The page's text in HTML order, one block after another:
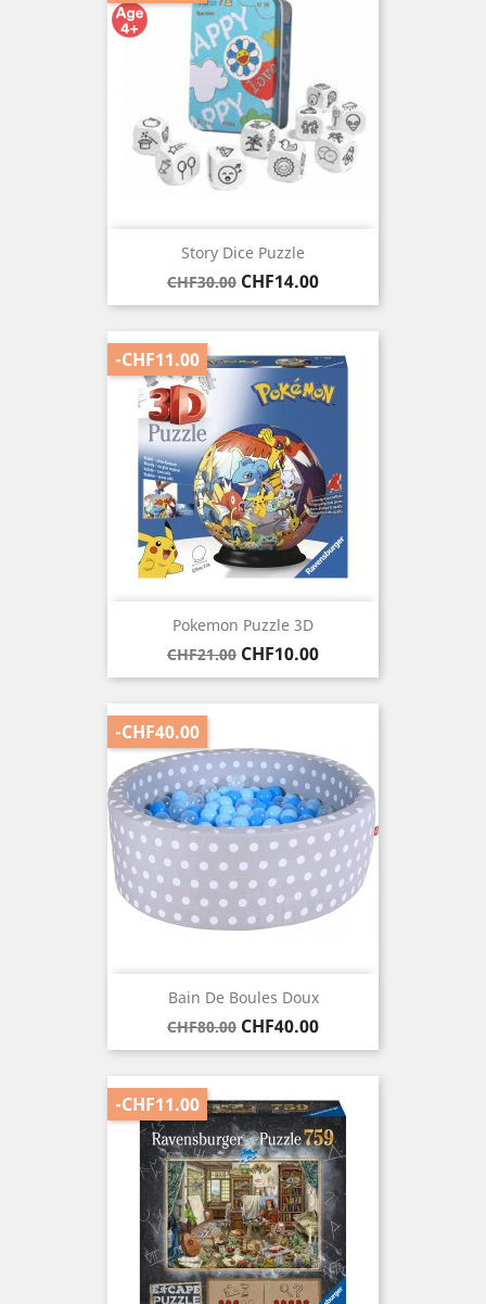
Story Dice Puzzle
Regular
price
CHF30.00 Price
CHF14.00
Pokemon Puzzle 3D
Regular
price
CHF21.00 Price
CHF10.00
-CHF11.00
Bain De Boules Doux
Regular
price
CHF80.00 Price
CHF40.00
-CHF40.00
-CHF11.00